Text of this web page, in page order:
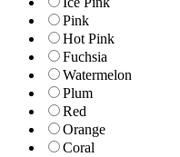
Pink
Hot Pink
Fuchsia
Watermelon
Plum
Red
Orange
Coral